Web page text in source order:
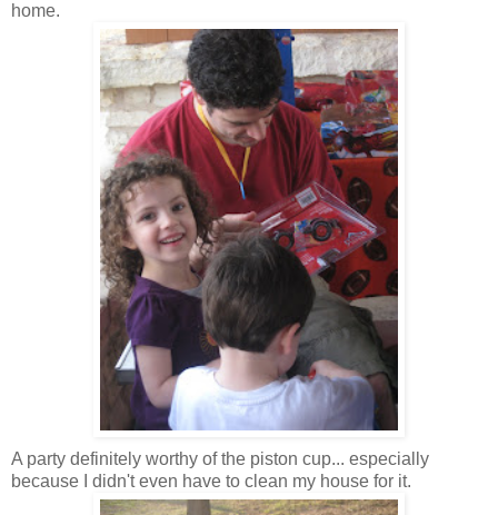
home.
A party definitely worthy of the piston cup... especially
because I didn't even have to clean my house for it.